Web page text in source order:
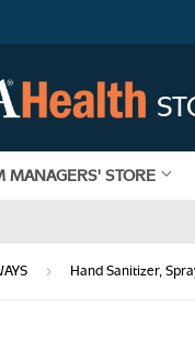
MANAGERS' STORE
› Hand Sanitizer,